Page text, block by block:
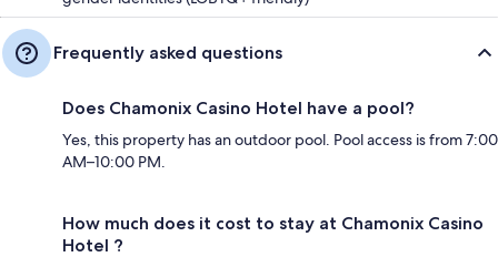
Frequently asked questions
Does Chamonix Casino Hotel have a pool?
Yes, this property has an outdoor pool. Pool access is from 7:00
AM–10:00 PM.
How much does it cost to stay at Chamonix Casino
Hotel ?